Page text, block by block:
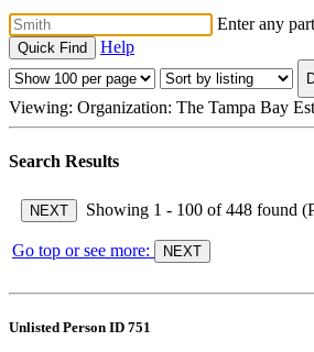
Enter any
Help
Viewing: Organization: The Tampa Bay
Search Results
Showing 1 - 100 of 448 found
Go top or see more:
Unlisted Person ID 751